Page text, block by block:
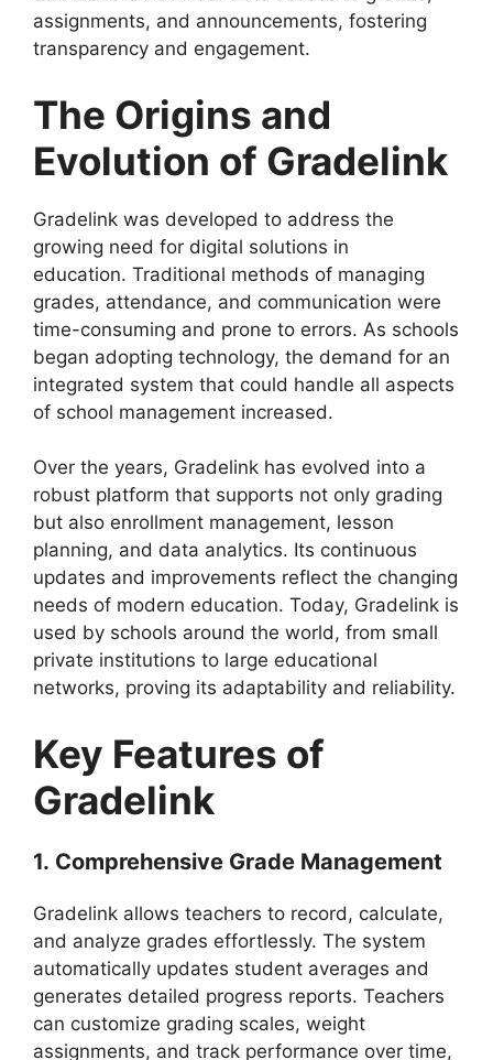
assignments, and announcements, fostering
transparency and engagement.
The Origins and
Evolution of Gradelink
Gradelink was developed to address the
growing need for digital solutions in
education. Traditional methods of managing
grades, attendance, and communication were
time-consuming and prone to errors. As schools
began adopting technology, the demand for an
integrated system that could handle all aspects
of school management increased.
Over the years, Gradelink has evolved into a
robust platform that supports not only grading
but also enrollment management, lesson
planning, and data analytics. Its continuous
updates and improvements reflect the changing
needs of modern education. Today, Gradelink is
used by schools around the world, from small
private institutions to large educational
networks, proving its adaptability and reliability.
Key Features of
Gradelink
1. Comprehensive Grade Management
Gradelink allows teachers to record, calculate,
and analyze grades effortlessly. The system
automatically updates student averages and
generates detailed progress reports. Teachers
can customize grading scales, weight
assignments, and track performance over time,